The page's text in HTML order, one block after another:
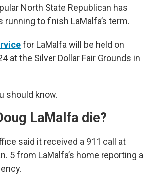
North State Republican has
running to finish LaMalfa’s term.
for LaMalfa will be held on
at the Silver Dollar Fair Grounds in
should know.
LaMalfa die?
said it received a 911 call at
5 from LaMalfa’s home reporting a